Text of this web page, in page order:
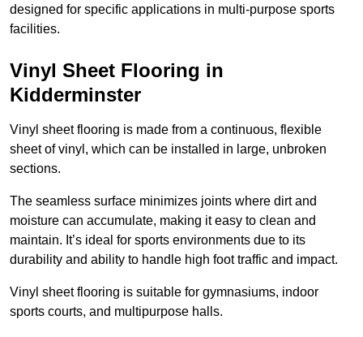
designed for specific applications in multi-purpose sports
facilities.
Vinyl Sheet Flooring in
Kidderminster
Vinyl sheet flooring is made from a continuous, flexible
sheet of vinyl, which can be installed in large, unbroken
sections.
The seamless surface minimizes joints where dirt and
moisture can accumulate, making it easy to clean and
maintain. It’s ideal for sports environments due to its
durability and ability to handle high foot traffic and impact.
Vinyl sheet flooring is suitable for gymnasiums, indoor
sports courts, and multipurpose halls.